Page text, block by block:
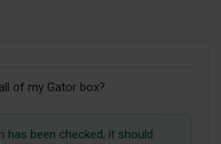
of my Gator box?
has been checked, it should